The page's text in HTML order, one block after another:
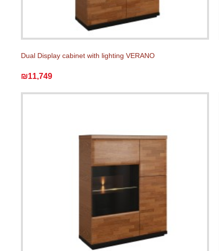
Dual Display cabinet with lighting VERANO
₪11,749